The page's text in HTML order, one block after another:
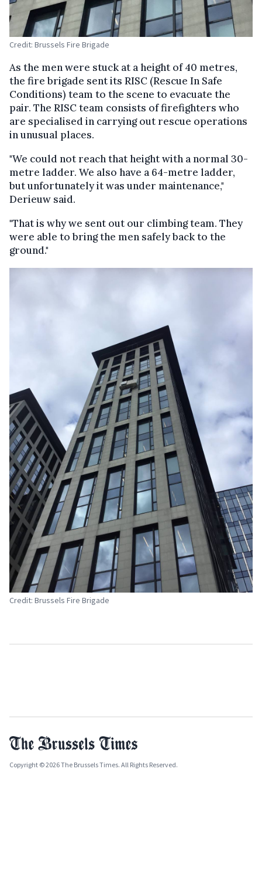
Credit: Brussels Fire Brigade
As the men were stuck at a height of 40 metres,
the fire brigade sent its RISC (Rescue In Safe
Conditions) team to the scene to evacuate the
pair. The RISC team consists of firefighters who
are specialised in carrying out rescue operations
in unusual places.
"We could not reach that height with a normal 30-
metre ladder. We also have a 64-metre ladder,
but unfortunately it was under maintenance,"
Derieuw said.
"That is why we sent out our climbing team. They
were able to bring the men safely back to the
ground."
Credit: Brussels Fire Brigade
Copyright © 2026 The Brussels Times. All Rights Reserved.